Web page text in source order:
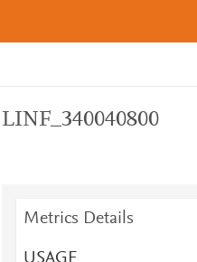
LINF_340040800
Metrics Details
USAGE